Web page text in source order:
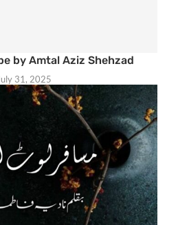
by Amtal Aziz Shehzad
31, 2025